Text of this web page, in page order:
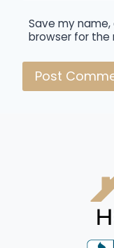
Save my
browser for the